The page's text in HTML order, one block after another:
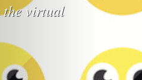
the virtual